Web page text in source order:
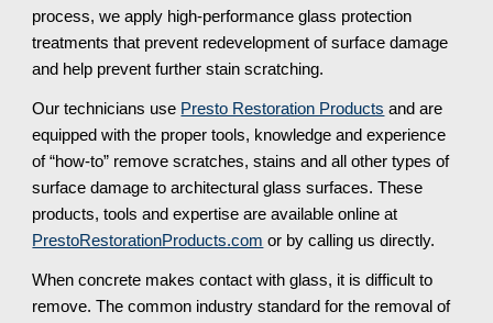
process, we apply high-performance glass protection
treatments that prevent redevelopment of surface damage
and help prevent further stain scratching.
Our technicians use Presto Restoration Products and are
equipped with the proper tools, knowledge and experience
of “how-to” remove scratches, stains and all other types of
surface damage to architectural glass surfaces. These
products, tools and expertise are available online at
PrestoRestorationProducts.com or by calling us directly.
When concrete makes contact with glass, it is difficult to
remove. The common industry standard for the removal of